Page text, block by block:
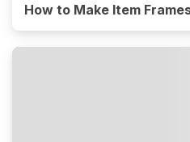
How to Make Item